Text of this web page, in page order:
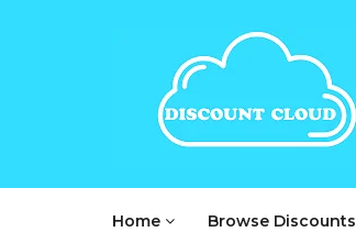
Home Browse Discounts